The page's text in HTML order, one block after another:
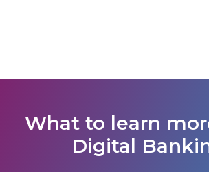
What to learn
Digital